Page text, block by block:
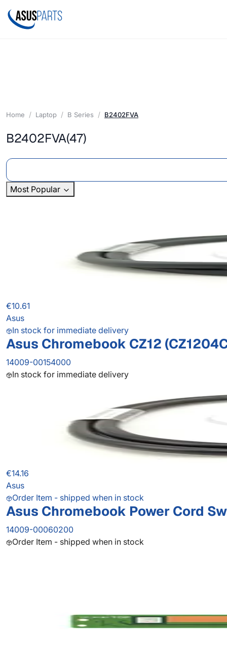
Home Laptop B Series B2402FVA
B2402FVA(47)
Most Popular
€10.61
Asus
In stock for immediate delivery
Asus Chromebook CZ12
14009-00154000
In stock for immediate delivery
€14.16
Asus
Order Item - shipped when in stock
Asus Chromebook Power Cord
14009-00060200
Order Item - shipped when in stock